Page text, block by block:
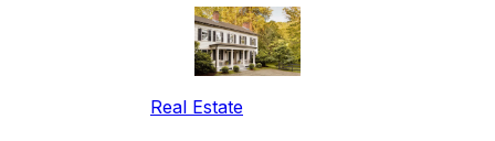
Real Estate